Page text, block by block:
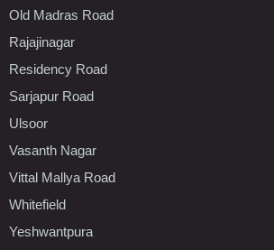
Old Madras Road
Rajajinagar
Residency Road
Sarjapur Road
Ulsoor
Vasanth Nagar
Vittal Mallya Road
Whitefield
Yeshwantpura